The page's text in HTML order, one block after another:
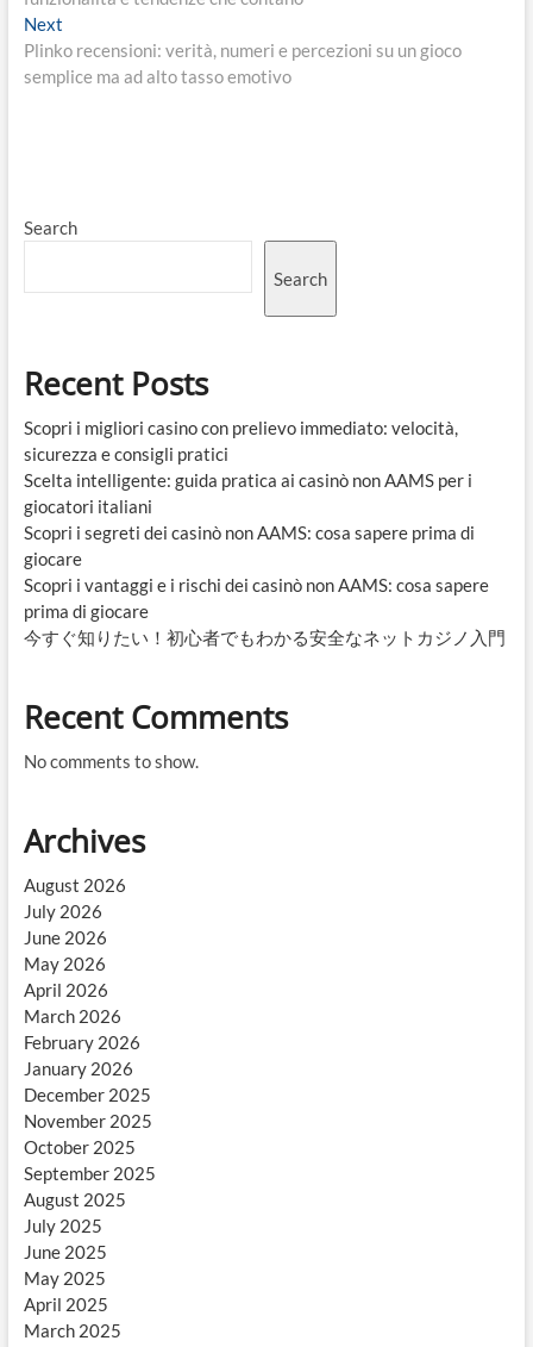
NextNext
post:
Plinko recensioni: verità, numeri e percezioni su un gioco
semplice ma ad alto tasso emotivo
Search
Search
Recent Posts
Scopri i migliori casino con prelievo immediato: velocità,
sicurezza e consigli pratici
Scelta intelligente: guida pratica ai casinò non AAMS per i
giocatori italiani
Scopri i segreti dei casinò non AAMS: cosa sapere prima di
giocare
Scopri i vantaggi e i rischi dei casinò non AAMS: cosa sapere
prima di giocare
今すぐ知りたい！初心者でもわかる安全なネットカジノ入門
Recent Comments
No comments to show.
Archives
August 2026
July 2026
June 2026
May 2026
April 2026
March 2026
February 2026
January 2026
December 2025
November 2025
October 2025
September 2025
August 2025
July 2025
June 2025
May 2025
April 2025
March 2025